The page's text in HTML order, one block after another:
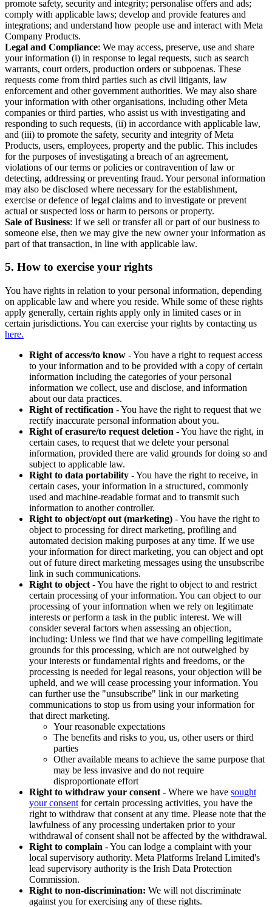
promote safety, security and integrity; personalise offers and ads;
comply with applicable laws; develop and provide features and
integrations; and understand how people use and interact with Meta
Company Products.
Legal and Compliance: We may access, preserve, use and share
your information (i) in response to legal requests, such as search
warrants, court orders, production orders or subpoenas. These
requests come from third parties such as civil litigants, law
enforcement and other government authorities. We may also share
your information with other organisations, including other Meta
companies or third parties, who assist us with investigating and
responding to such requests, (ii) in accordance with applicable law,
and (iii) to promote the safety, security and integrity of Meta
Products, users, employees, property and the public. This includes
for the purposes of investigating a breach of an agreement,
violations of our terms or policies or contravention of law or
detecting, addressing or preventing fraud. Your personal information
may also be disclosed where necessary for the establishment,
exercise or defence of legal claims and to investigate or prevent
actual or suspected loss or harm to persons or property.
Sale of Business: If we sell or transfer all or part of our business to
someone else, then we may give the new owner your information as
part of that transaction, in line with applicable law.
5. How to exercise your rights
You have rights in relation to your personal information, depending
on applicable law and where you reside. While some of these rights
apply generally, certain rights apply only in limited cases or in
certain jurisdictions. You can exercise your rights by contacting us
here.
Right of access/to know - You have a right to request access
to your information and to be provided with a copy of certain
information including the categories of your personal
information we collect, use and disclose, and information
about our data practices.
Right of rectification - You have the right to request that we
rectify inaccurate personal information about you.
Right of erasure/to request deletion - You have the right, in
certain cases, to request that we delete your personal
information, provided there are valid grounds for doing so and
subject to applicable law.
Right to data portability - You have the right to receive, in
certain cases, your information in a structured, commonly
used and machine-readable format and to transmit such
information to another controller.
Right to object/opt out (marketing) - You have the right to
object to processing for direct marketing, profiling and
automated decision making purposes at any time. If we use
your information for direct marketing, you can object and opt
out of future direct marketing messages using the unsubscribe
link in such communications.
Right to object - You have the right to object to and restrict
certain processing of your information. You can object to our
processing of your information when we rely on legitimate
interests or perform a task in the public interest. We will
consider several factors when assessing an objection,
including: Unless we find that we have compelling legitimate
grounds for this processing, which are not outweighed by
your interests or fundamental rights and freedoms, or the
processing is needed for legal reasons, your objection will be
upheld, and we will cease processing your information. You
can further use the "unsubscribe" link in our marketing
communications to stop us from using your information for
that direct marketing.
Your reasonable expectations
The benefits and risks to you, us, other users or third
parties
Other available means to achieve the same purpose that
may be less invasive and do not require
disproportionate effort
Right to withdraw your consent - Where we have sought
your consent for certain processing activities, you have the
right to withdraw that consent at any time. Please note that the
lawfulness of any processing undertaken prior to your
withdrawal of consent shall not be affected by the withdrawal.
Right to complain - You can lodge a complaint with your
local supervisory authority. Meta Platforms Ireland Limited's
lead supervisory authority is the Irish Data Protection
Commission.
Right to non-discrimination: We will not discriminate
against you for exercising any of these rights.